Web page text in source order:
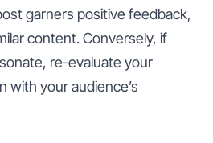
garners positive feedback,
content. Conversely, if
re-evaluate your
with your audience’s